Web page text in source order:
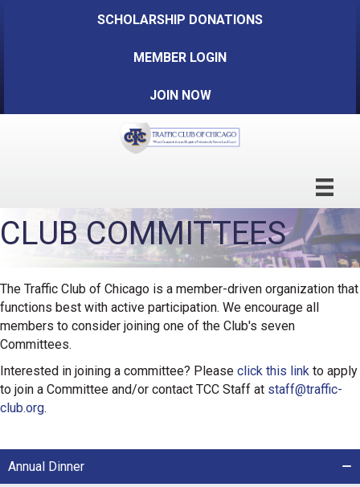
SCHOLARSHIP DONATIONS
MEMBER LOGIN
JOIN NOW
CLUB COMMITTEES
The Traffic Club of Chicago is a member-driven organization that
functions best with active participation. We encourage all
members to consider joining one of the Club's seven
Committees.
Interested in joining a committee? Please click this link to apply
to join a Committee and/or contact TCC Staff at staff@traffic-
club.org.
Annual Dinner